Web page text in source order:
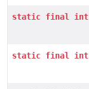
static final int
static final int